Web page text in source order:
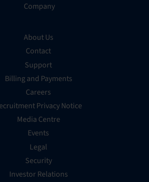
Company
About Us
Contact
Support
Billing and Payments
Careers
Privacy Notice
Media Centre
Events
Legal
Security
Investor Relations